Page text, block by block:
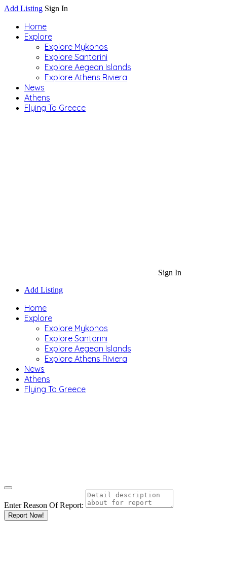
Add Listing Sign In
Home
Explore
Explore Mykonos
Explore Santorini
Explore Aegean Islands
Explore Athens Riviera
News
Athens
Flying To Greece
Sign In
Add Listing
Home
Explore
Explore Mykonos
Explore Santorini
Explore Aegean Islands
Explore Athens Riviera
News
Athens
Flying To Greece
Enter Reason Of Report:
Report Now!